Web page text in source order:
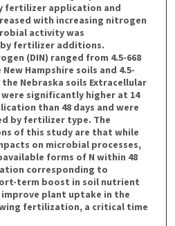
fertilizer application and
with increasing nitrogen
activity was
fertilizer additions.
(DIN) ranged from 4.5-668
Hampshire soils and 4.5-
the Nebraska soils Extracellular
significantly higher at 14
than 48 days and were
by fertilizer type. The
of this study are that while
on microbial processes,
forms of N within 48
corresponding to
term boost in soil nutrient
plant uptake in the
fertilization, a critical time